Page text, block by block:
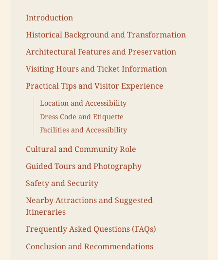
Introduction
Historical Background and Transformation
Architectural Features and Preservation
Visiting Hours and Ticket Information
Practical Tips and Visitor Experience
Location and Accessibility
Dress Code and Etiquette
Facilities and Accessibility
Cultural and Community Role
Guided Tours and Photography
Safety and Security
Nearby Attractions and Suggested
Itineraries
Frequently Asked Questions (FAQs)
Conclusion and Recommendations